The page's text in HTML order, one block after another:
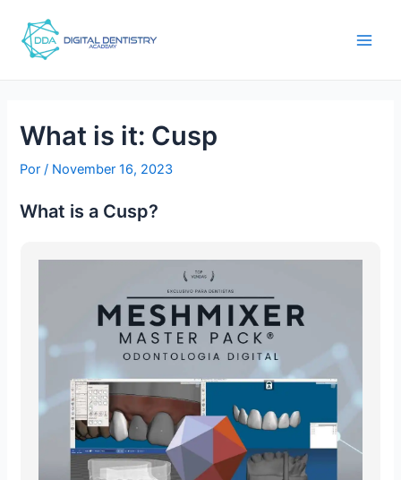
para
What is it: Cusp
Por/ November 16, 2023
What is a Cusp?
navigation